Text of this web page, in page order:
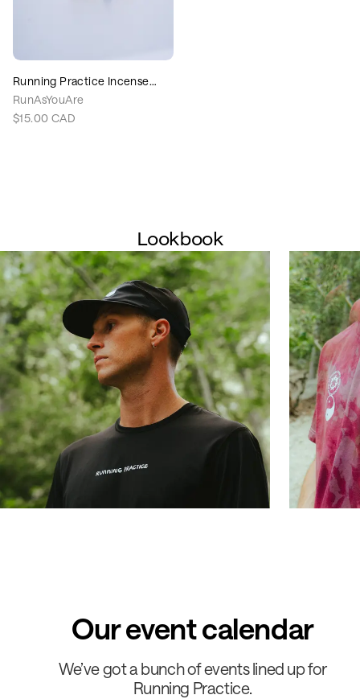
Running Practice Incense
Cones
RunAsYouAre
$15.00 CAD
Lookbook
Our event calendar
We’ve got a bunch of events lined up for
Running Practice.